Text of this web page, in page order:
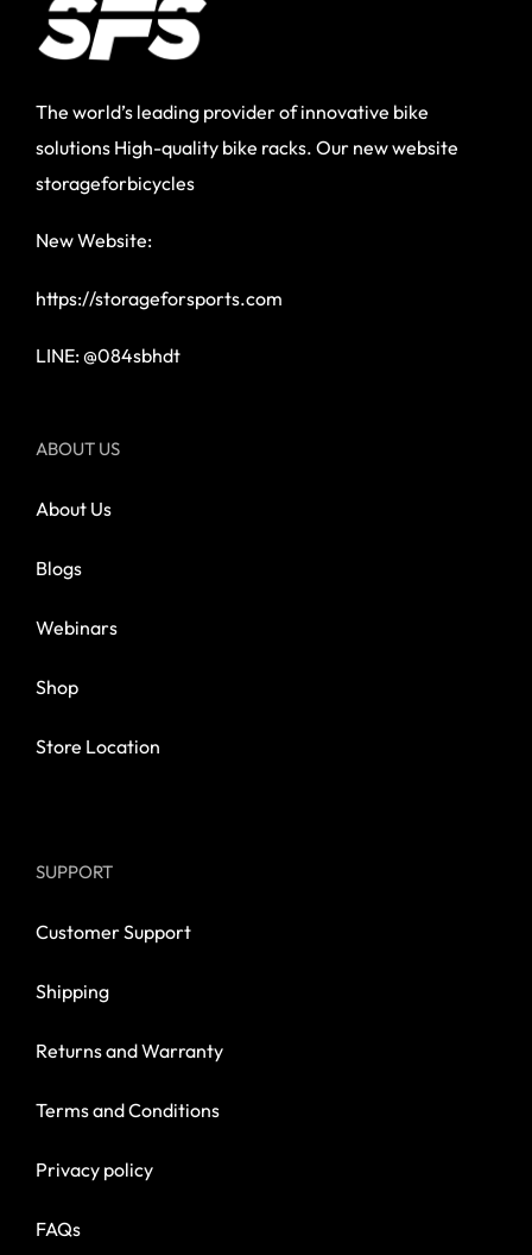
The world’s leading provider of innovative bike
solutions High-quality bike racks. Our new website
storageforbicycles
New Website:
https://storageforsports.com
LINE: @084sbhdt
ABOUT US
About Us
Blogs
Webinars
Shop
Store Location
SUPPORT
Customer Support
Shipping
Returns and Warranty
Terms and Conditions
Privacy policy
FAQs